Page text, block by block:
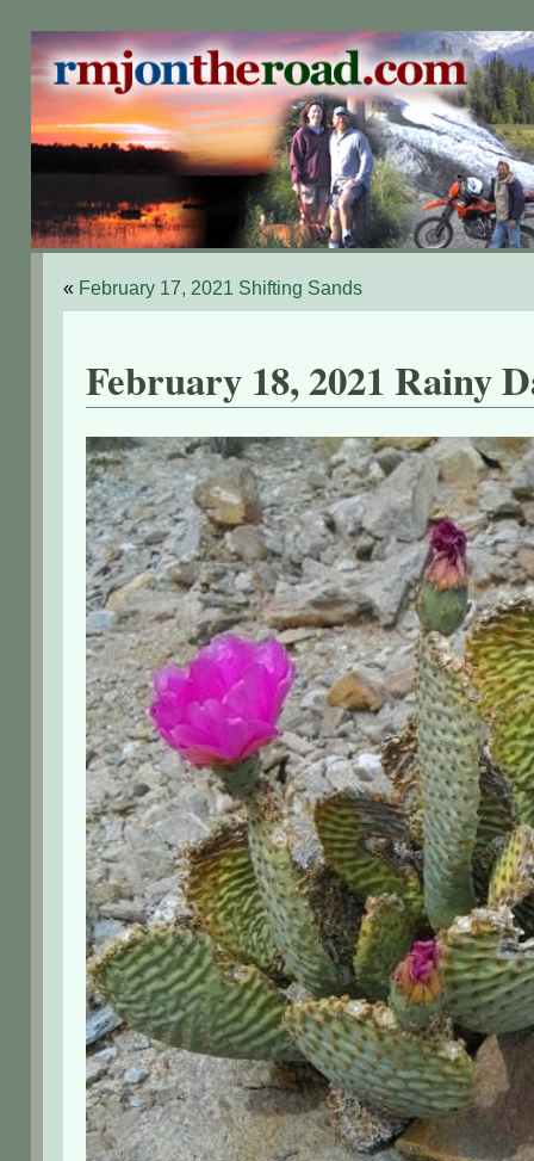
« February 17, 2021 Shifting Sands
February 18, 2021 Rainy